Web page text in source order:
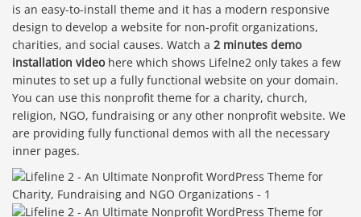
is an easy-to-install theme and it has a modern responsive
design to develop a website for non-profit organizations,
charities, and social causes. Watch a 2 minutes demo
installation videohere which shows Lifelne2 only takes a few
minutes to set up a fully functional website on your domain.
You can use this nonprofit theme for a charity, church,
religion, NGO, fundraising or any other nonprofit website. We
are providing fully functional demos with all the necessary
inner pages.